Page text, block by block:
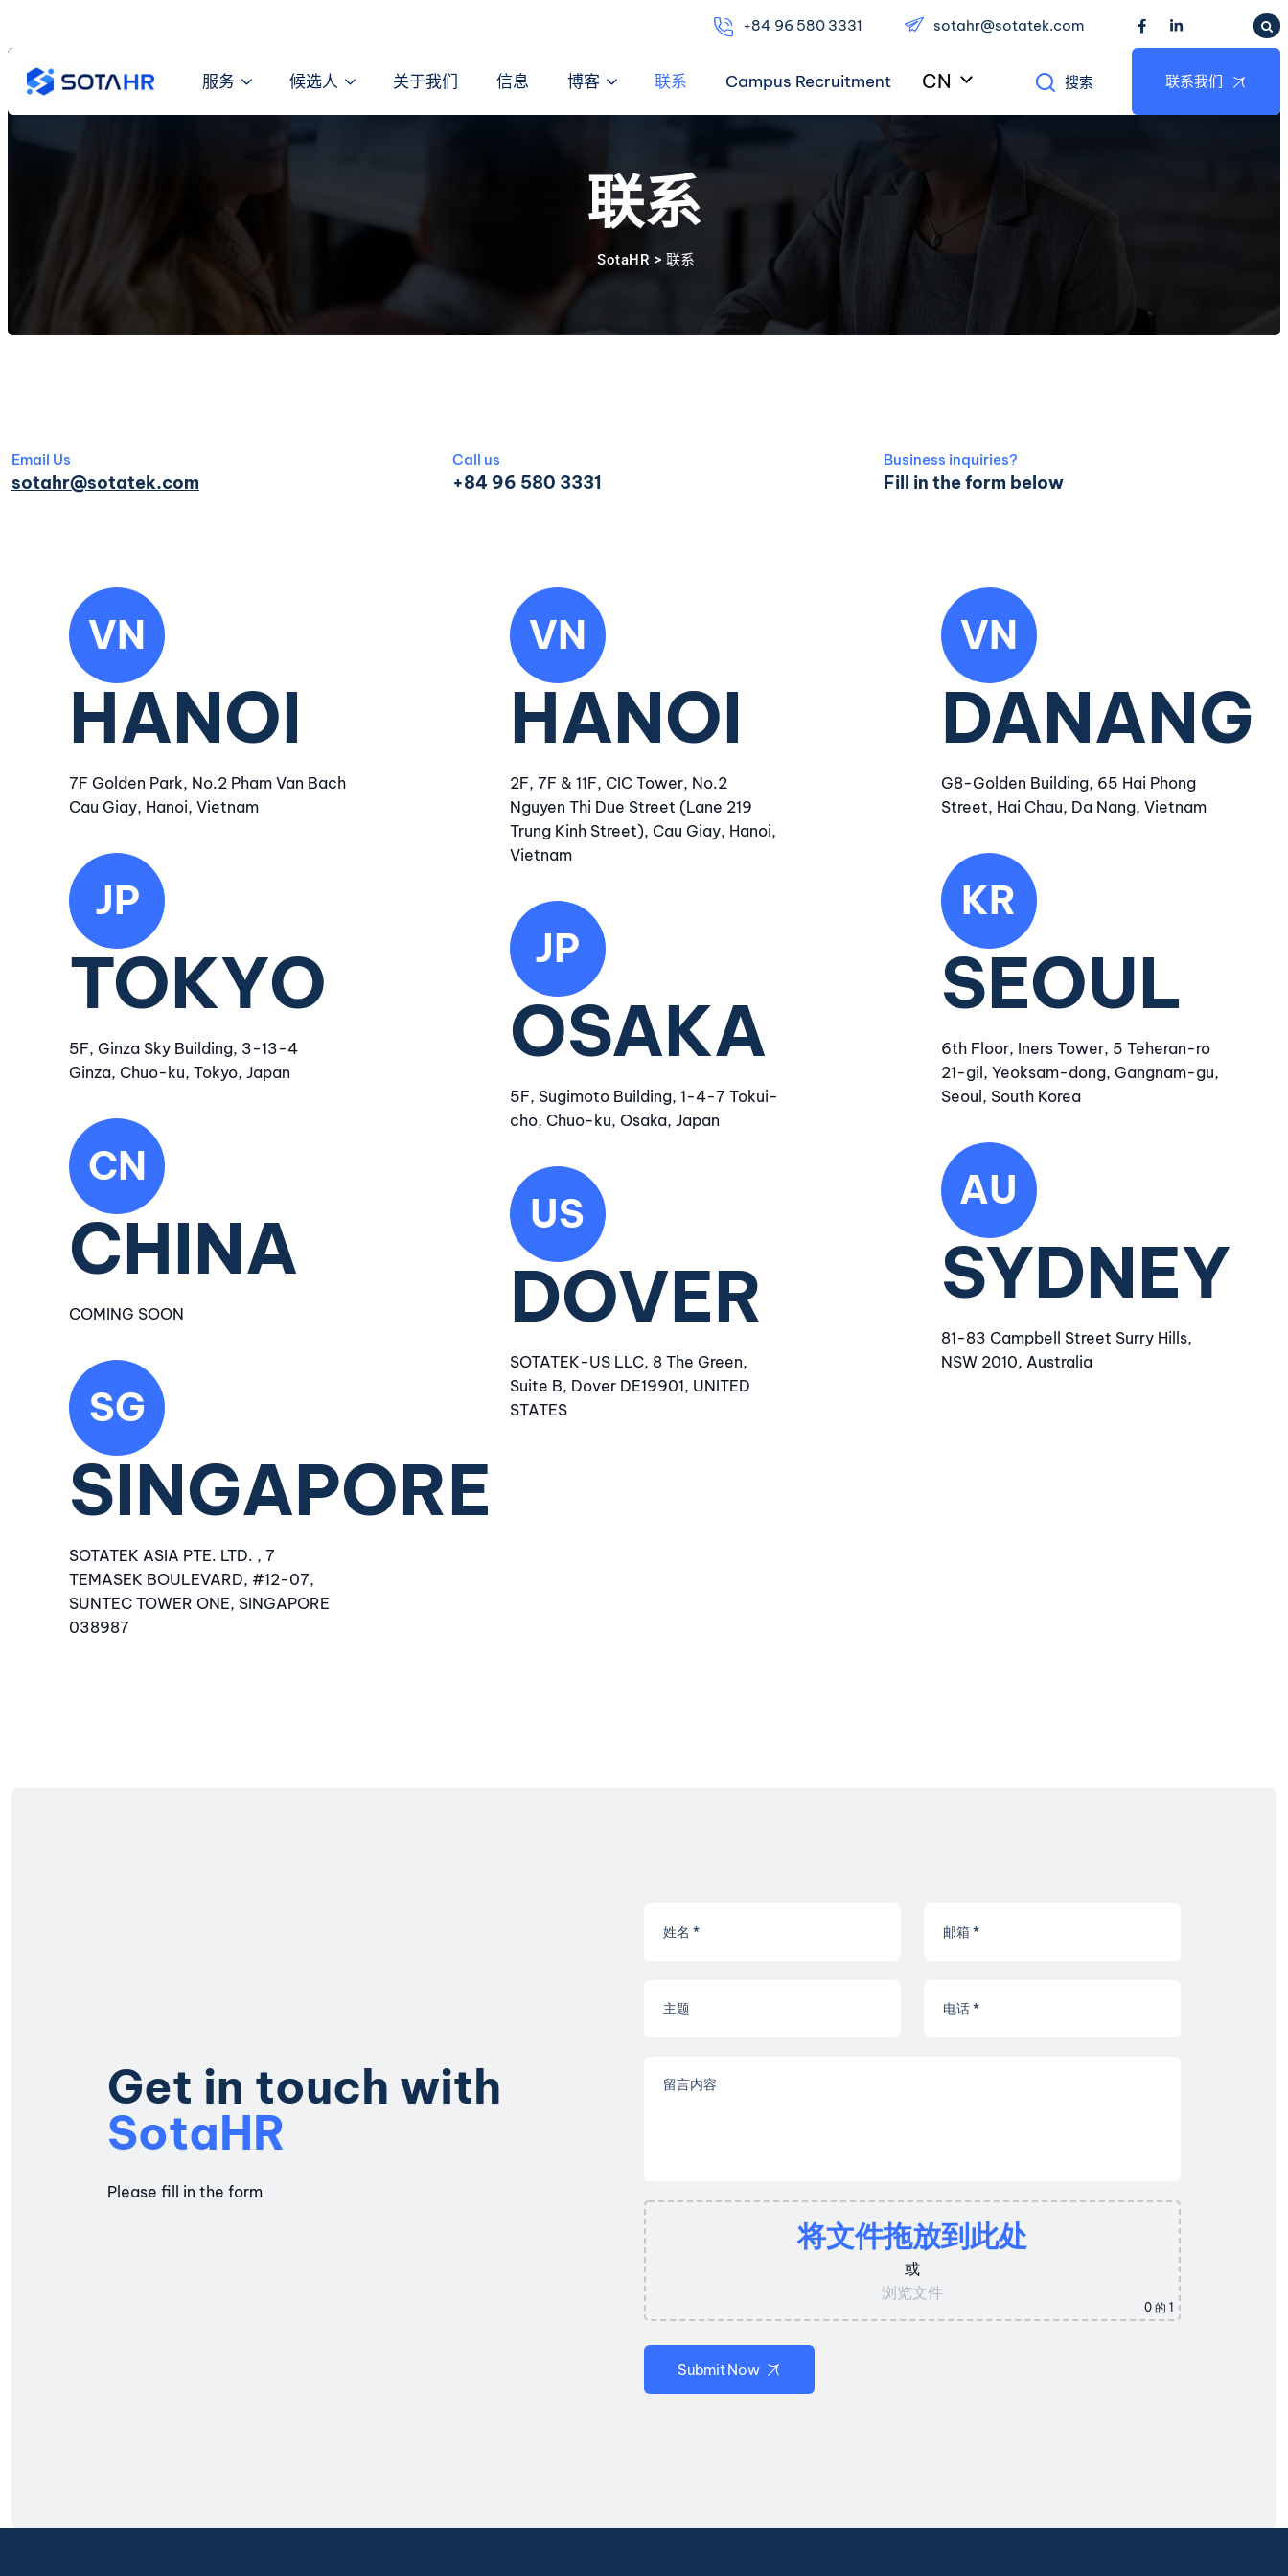
+84 96 580 3331 sotahr@sotatek.com
服务 候选人 关于我们 信息 博客 联系 Campus Recruitment CN 搜索 联系我们
联系
SotaHR > 联系
Email Us
sotahr@sotatek.com
Call us
+84 96 580 3331
Business inquiries?
Fill in the form below
VN
HANOI
7F Golden Park, No.2 Pham Van Bach
Cau Giay, Hanoi, Vietnam
JP
TOKYO
5F, Ginza Sky Building, 3-13-4
Ginza, Chuo-ku, Tokyo, Japan
CN
CHINA
COMING SOON
SG
SINGAPORE
SOTATEK ASIA PTE. LTD. , 7
TEMASEK BOULEVARD, #12-07,
SUNTEC TOWER ONE, SINGAPORE
038987
VN
HANOI
2F, 7F & 11F, CIC Tower, No.2
Nguyen Thi Due Street (Lane 219
Trung Kinh Street), Cau Giay, Hanoi,
Vietnam
JP
OSAKA
5F, Sugimoto Building, 1-4-7 Tokui-
cho, Chuo-ku, Osaka, Japan
US
DOVER
SOTATEK-US LLC, 8 The Green,
Suite B, Dover DE19901, UNITED
STATES
VN
DANANG
G8-Golden Building, 65 Hai Phong
Street, Hai Chau, Da Nang, Vietnam
KR
SEOUL
6th Floor, Iners Tower, 5 Teheran-ro
21-gil, Yeoksam-dong, Gangnam-gu,
Seoul, South Korea
AU
SYDNEY
81-83 Campbell Street Surry Hills,
NSW 2010, Australia
Get in touch with
SotaHR
Please fill in the form
将文件拖放到此处
或
浏览文件
0 的 1
Submit Now